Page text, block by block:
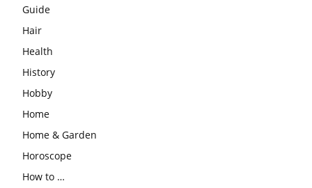
Guide
Hair
Health
History
Hobby
Home
Home & Garden
Horoscope
How to …